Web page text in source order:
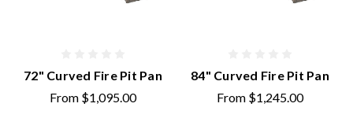
72" Curved Fire Pit Pan
From $1,095.00
84" Curved Fire Pit Pan
From $1,245.00